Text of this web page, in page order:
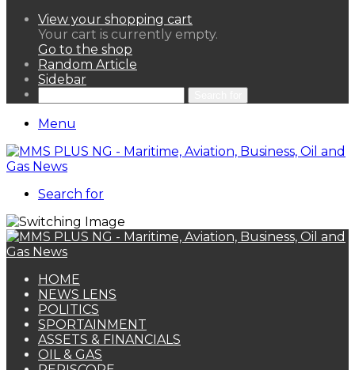
View your shopping cart
Your cart is currently empty.
Go to the shop
Random Article
Sidebar
Menu
Search for
HOME
NEWS LENS
POLITICS
SPORTAINMENT
ASSETS & FINANCIALS
OIL & GAS